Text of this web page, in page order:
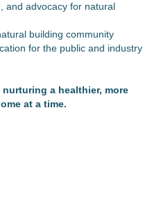
and advocacy for natural
building community
for the public and industry
a healthier, more
at a time.